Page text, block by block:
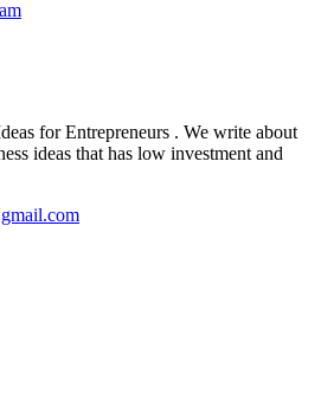
for Entrepreneurs . We write about
ideas that has low investment and